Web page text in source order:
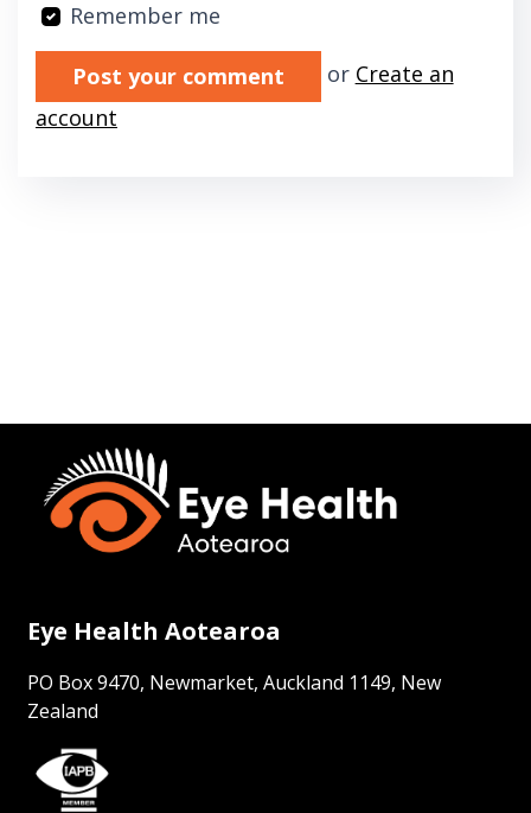
Remember me
Validation errors will appear here if any
or Create an
account
Eye Health Aotearoa
PO Box 9470, Newmarket, Auckland 1149, New
Zealand